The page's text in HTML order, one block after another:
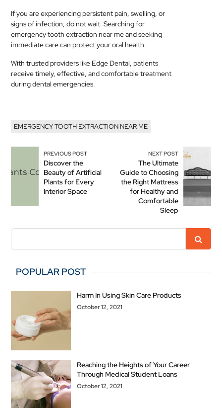
If you are experiencing persistent pain, swelling, or
signs of infection, do not wait. Searching for
emergency tooth extraction near me and seeking
immediate care can protect your oral health.
With trusted providers like Edge Dental, patients
receive timely, effective, and comfortable treatment
during dental emergencies.
EMERGENCY TOOTH EXTRACTION NEAR ME
PREVIOUS POST
Discover the
Beauty of Artificial
Plants for Every
Interior Space
NEXT POST
The Ultimate
Guide to Choosing
the Right Mattress
for Healthy and
Comfortable
Sleep
POPULAR POST
Harm In Using Skin Care Products
October 12, 2021
Reaching the Heights of Your Career
Through Medical Student Loans
October 12, 2021